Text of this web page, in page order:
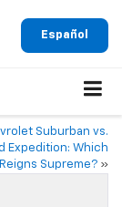
Español
Suburban vs.
Expedition: Which
Reigns Supreme? »